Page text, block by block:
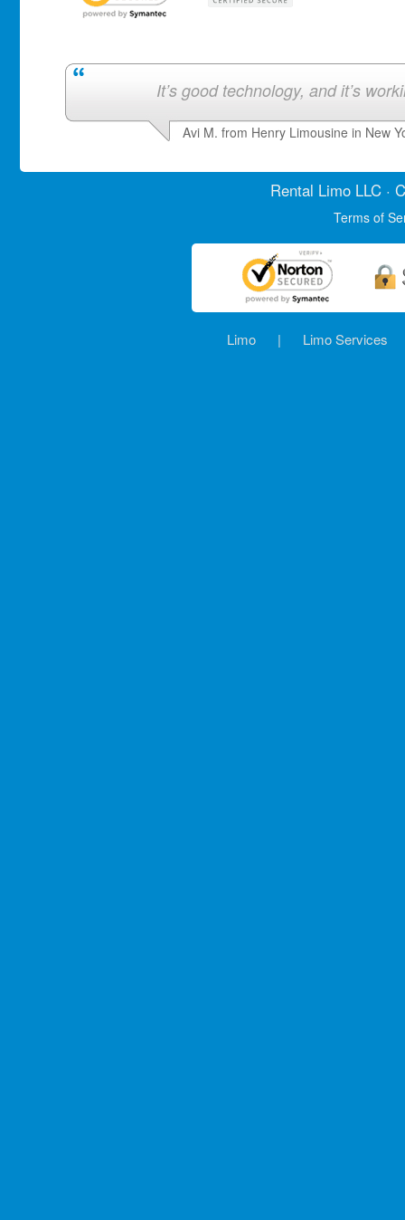
It’s good technology, and it’s
Avi M. from Henry Limousine in New
Rental LimoLLC ·
Terms of
Limo | Limo Services